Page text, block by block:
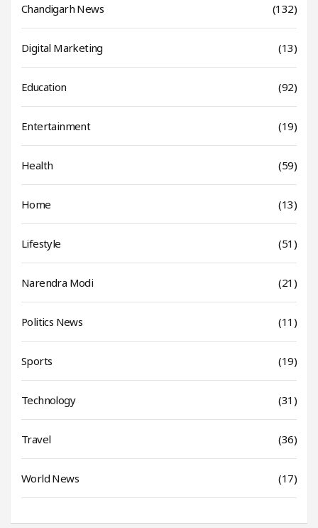
Chandigarh News (132)
Digital Marketing (13)
Education (92)
Entertainment (19)
Health (59)
Home (13)
Lifestyle (51)
Narendra Modi (21)
Politics News (11)
Sports (19)
Technology (31)
Travel (36)
World News (17)